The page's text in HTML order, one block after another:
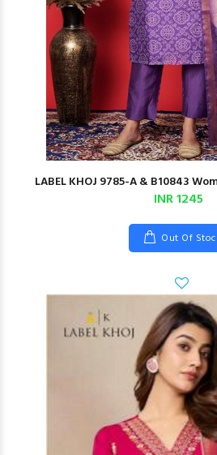
LABEL KHOJ 9785-A & B10843
INR 1245
Out Of